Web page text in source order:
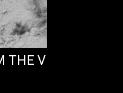
THE VERGE